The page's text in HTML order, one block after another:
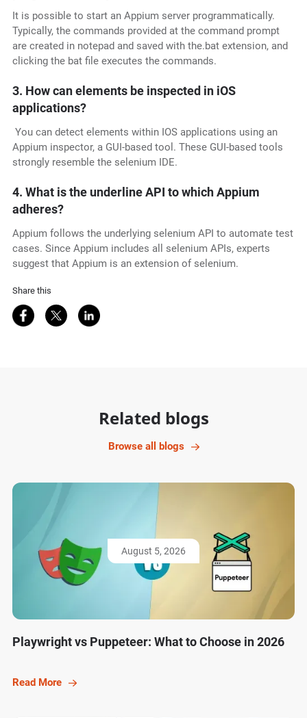
It is possible to start an Appium server programmatically.
Typically, the commands provided at the command prompt
are created in notepad and saved with the.bat extension, and
clicking the bat file executes the commands.
3. How can elements be inspected in iOS
applications?
You can detect elements within IOS applications using an
Appium inspector, a GUI-based tool. These GUI-based tools
strongly resemble the selenium IDE.
4. What is the underline API to which Appium
adheres?
Appium follows the underlying selenium API to automate test
cases. Since Appium includes all selenium APIs, experts
suggest that Appium is an extension of selenium.
Share this
Share on Facebook
Share on Twitter
Share on LinkedIn
Related blogs
Browse all blogs
August 5, 2026
Playwright vs Puppeteer: What to Choose in 2026
Read More